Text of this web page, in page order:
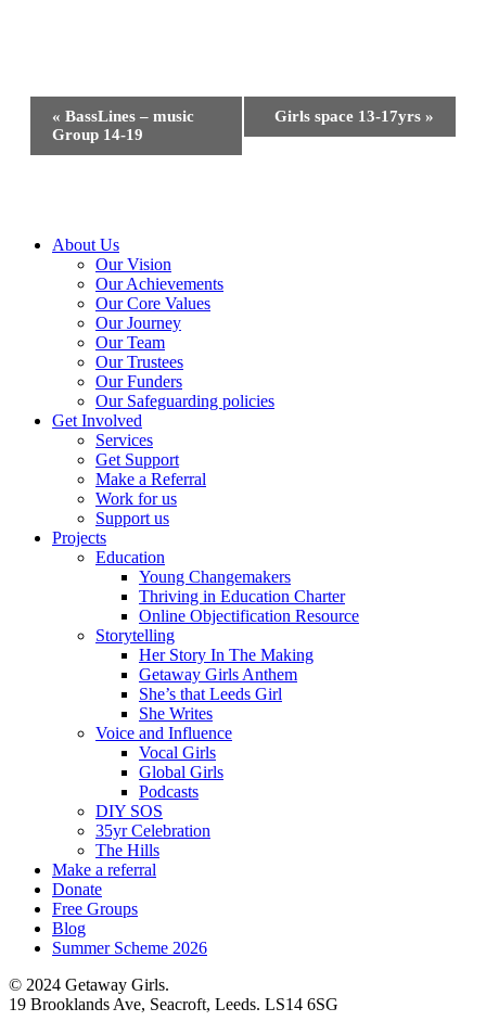
Event
Navigation
« BassLines – music
Group 14-19
Girls space 13-17yrs »
Close
About Us
Our Vision
Our Achievements
Our Core Values
Our Journey
Our Team
Our Trustees
Our Funders
Our Safeguarding policies
Get Involved
Services
Get Support
Make a Referral
Work for us
Support us
Projects
Education
Young Changemakers
Thriving in Education Charter
Online Objectification Resource
Storytelling
Her Story In The Making
Getaway Girls Anthem
She’s that Leeds Girl
She Writes
Voice and Influence
Vocal Girls
Global Girls
Podcasts
DIY SOS
35yr Celebration
The Hills
Make a referral
Donate
Free Groups
Blog
Summer Scheme 2026
© 2024 Getaway Girls.
19 Brooklands Ave, Seacroft, Leeds. LS14 6SG